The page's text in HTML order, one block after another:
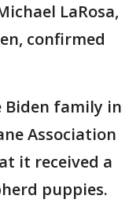
LaRosa,
confirmed
Biden family in
Association
it received a
puppies.